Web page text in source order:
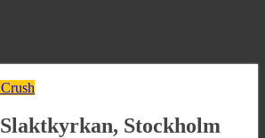
Stockholm